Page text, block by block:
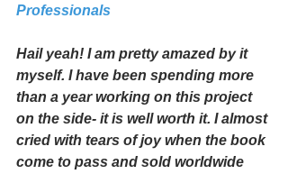
Professionals
Hail yeah! I am pretty amazed by it
myself. I have been spending more
than a year working on this project
on the side- it is well worth it. I almost
cried with tears of joy when the book
come to pass and sold worldwide